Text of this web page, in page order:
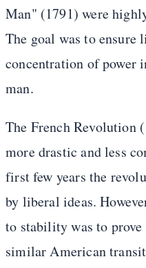
Man" (1791) were
The goal was to
concentration of power
man.
The French Revolution
more drastic and less
first few years the
by liberal ideas.
to stability was to
similar American